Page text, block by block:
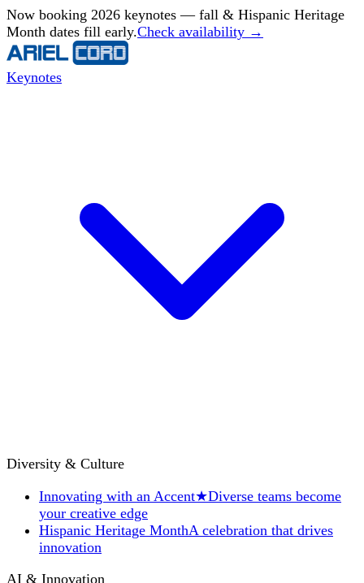
Now booking 2026 keynotes — fall & Hispanic Heritage
Month dates fill early.Check availability →
Keynotes
Diversity & Culture
Innovating with an Accent★Diverse teams become
your creative edge
Hispanic Heritage MonthA celebration that drives
innovation
AI & Innovation